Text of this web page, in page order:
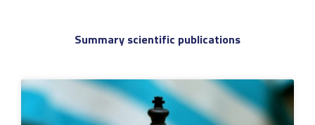
Summary scientific publications